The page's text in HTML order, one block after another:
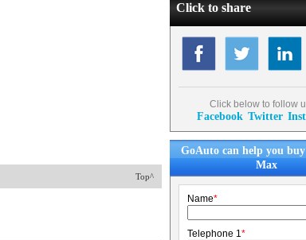
Top^
Click to share
Click below to follow
Facebook Twitter
GoAuto can help you
Max
Name*
Telephone 1*